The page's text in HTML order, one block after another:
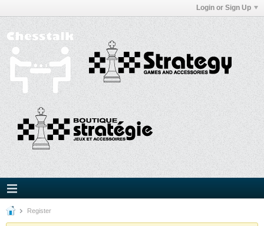
Login or Sign Up
Register